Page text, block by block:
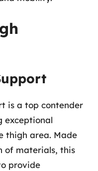
is a top contender
exceptional
thigh area. Made
of materials, this
provide